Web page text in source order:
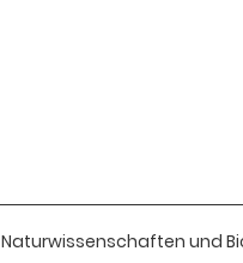
Naturwissenschaften und